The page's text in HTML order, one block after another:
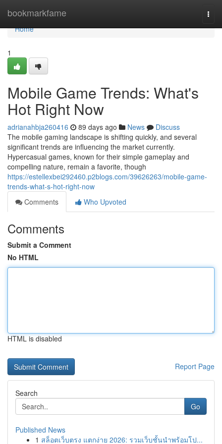
bookmarkfame
Home
Home
1
Mobile Game Trends: What's
Hot Right Now
adrianahbja260416 89 days ago News
Discuss
The mobile gaming landscape is shifting quickly, and several
significant trends are influencing the market currently.
Hypercasual games, known for their simple gameplay and
compelling nature, remain a favorite, though
https://estellexbei292460.p2blogs.com/39626263/mobile-game-
trends-what-s-hot-right-now
Comments
Who Upvoted
Comments
Submit a Comment
No HTML
HTML is disabled
Report Page
Search
Go
Published News
1 สล็อตเว็บตรง แตกง่าย 2026: รวมเว็บชั้นนำพร้อมโป...